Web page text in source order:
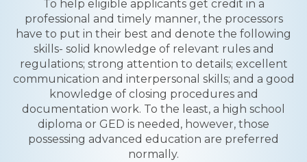
To help eligible applicants get credit in a
professional and timely manner, the processors
have to put in their best and denote the following
skills- solid knowledge of relevant rules and
regulations; strong attention to details; excellent
communication and interpersonal skills; and a good
knowledge of closing procedures and
documentation work. To the least, a high school
diploma or GED is needed, however, those
possessing advanced education are preferred
normally.